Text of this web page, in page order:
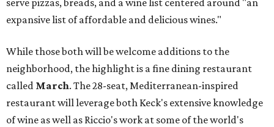
serve pizzas, breads, and a wine list centered around "an
expansive list of affordable and delicious wines."
While those both will be welcome additions to the
neighborhood, the highlight is a fine dining restaurant
called March. The 28-seat, Mediterranean-inspired
restaurant will leverage both Keck's extensive knowledge
of wine as well as Riccio's work at some of the world's